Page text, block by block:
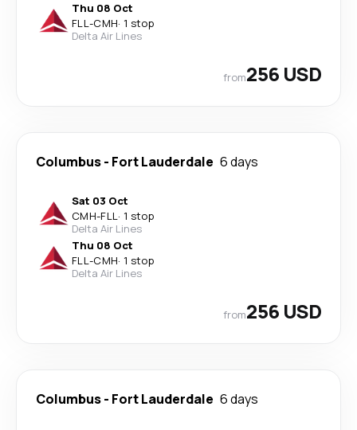
Thu 08 Oct
FLL-CMH· 1 stop
Delta Air Lines
from256 USD
Columbus- Fort Lauderdale 6 days
Sat 03 Oct
CMH-FLL· 1 stop
Delta Air Lines
Thu 08 Oct
FLL-CMH· 1 stop
Delta Air Lines
from256 USD
Columbus- Fort Lauderdale 6 days